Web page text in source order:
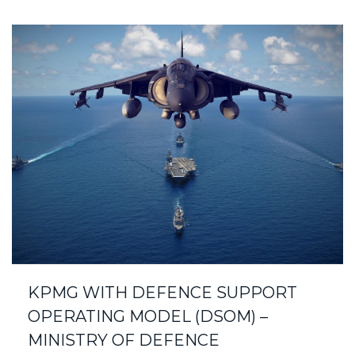
KPMG WITH DEFENCE SUPPORT
OPERATING MODEL (DSOM) –
MINISTRY OF DEFENCE